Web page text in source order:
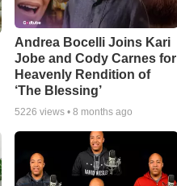
Andrea Bocelli Joins Kari
Jobe and Cody Carnes for
Heavenly Rendition of
‘The Blessing’
5226 views • 8 months ago